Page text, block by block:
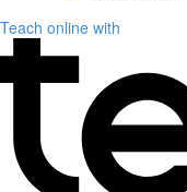
Teach online with